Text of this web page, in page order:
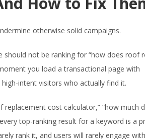
otherwise solid campaigns.
should not be ranking for “how does roof
you load a transactional page with
intent visitors who actually find it.
replacement cost calculator,” “how much
top-ranking result for a keyword is a
rank it, and users will rarely engage